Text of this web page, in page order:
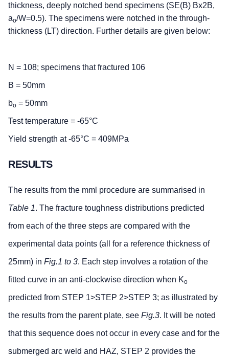
thickness, deeply notched bend specimens (SE(B) Bx2B,
ao/W=0.5). The specimens were notched in the through-
thickness (LT) direction. Further details are given below:
N = 108; specimens that fractured 106
B = 50mm
bo = 50mm
Test temperature = -65°C
Yield strength at -65°C = 409MPa
RESULTS
The results from the mml procedure are summarised in
Table 1. The fracture toughness distributions predicted
from each of the three steps are compared with the
experimental data points (all for a reference thickness of
25mm) in Fig.1 to 3. Each step involves a rotation of the
fitted curve in an anti-clockwise direction when Ko
predicted from STEP 1>STEP 2>STEP 3; as illustrated by
the results from the parent plate, see Fig.3. It will be noted
that this sequence does not occur in every case and for the
submerged arc weld and HAZ, STEP 2 provides the